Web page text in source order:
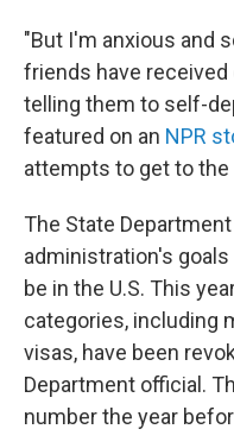
"But I'm anxious and
friends have
telling them to self-
featured on an NPR
attempts to get to the
The State
administration's
be in the U.S. This
categories, including
visas, have been
Department official.
number the year